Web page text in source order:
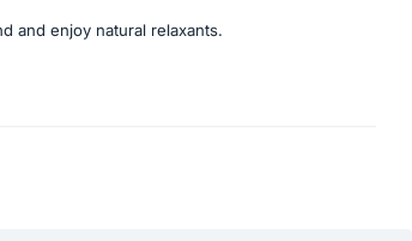
and enjoy natural relaxants.